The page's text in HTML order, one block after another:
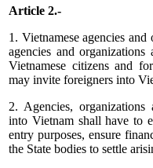
Article 2.-
1. Vietnamese agencies
agencies and
Vietnamese citizens and
may invite foreigners into
2. Agencies,
into Vietnam shall have to
entry purposes, ensure
the State bodies to settle